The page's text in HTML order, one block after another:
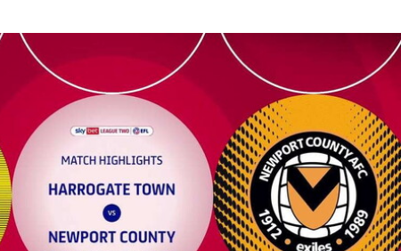
- Highlights - Sat 27th August 2022